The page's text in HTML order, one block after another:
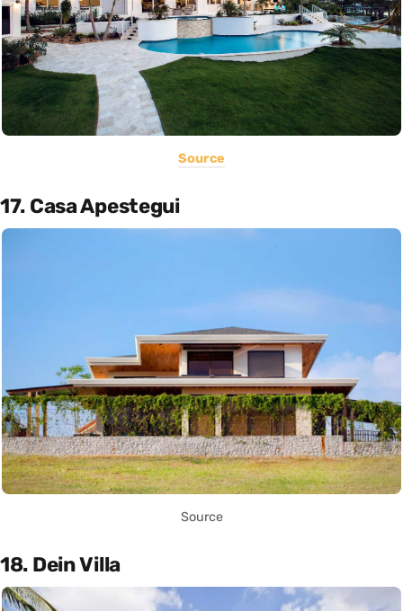
Source
17. Casa Apestegui
Source
18. Dein Villa